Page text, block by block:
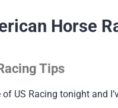
Horse
Tips
US Racing tonight and